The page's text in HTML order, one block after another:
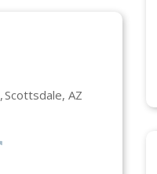
Scottsdale, AZ